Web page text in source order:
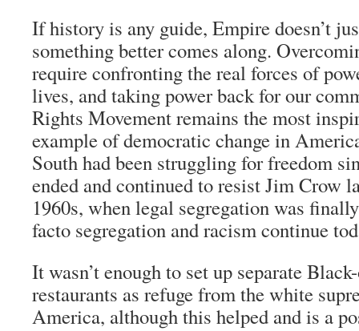
If history is any guide, Empire doesn’t
something better comes along.
require confronting the real forces of
lives, and taking power back for our
Rights Movement remains the most
example of democratic change in
South had been struggling for freedom
ended and continued to resist Jim Crow
1960s, when legal segregation was
facto segregation and racism continue
It wasn’t enough to set up separate
restaurants as refuge from the white
America, although this helped and is a